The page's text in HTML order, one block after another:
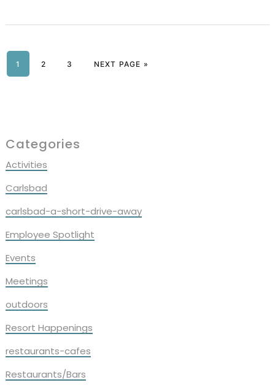
PAGE
1 PAGE
2 PAGE
3 NEXT PAGE »
Primary
Sidebar
Categories
Activities
Carlsbad
carlsbad-a-short-drive-away
Employee Spotlight
Events
Meetings
outdoors
Resort Happenings
restaurants-cafes
Restaurants/Bars